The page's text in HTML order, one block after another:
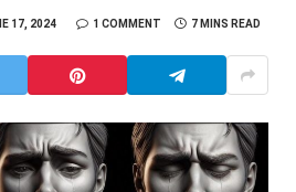
17, 2024 1 COMMENT 7 MINS READ